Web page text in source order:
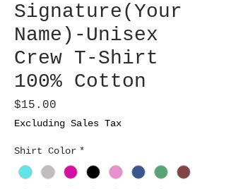
Signature(Your
Name)-Unisex
Crew T-Shirt
100% Cotton
$15.00
Excluding Sales Tax
Shirt Color *